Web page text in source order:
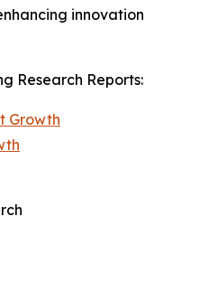
innovation
Research Reports:
Growth